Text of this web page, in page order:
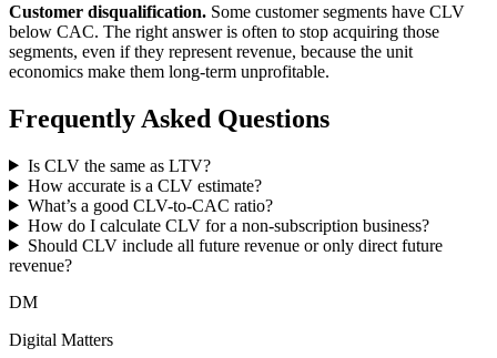
Customer disqualification. Some customer segments have CLV
below CAC. The right answer is often to stop acquiring those
segments, even if they represent revenue, because the unit
economics make them long-term unprofitable.
Frequently Asked Questions
Is CLV the same as LTV?
How accurate is a CLV estimate?
What’s a good CLV-to-CAC ratio?
How do I calculate CLV for a non-subscription business?
Should CLV include all future revenue or only direct future
revenue?
DM
Digital Matters